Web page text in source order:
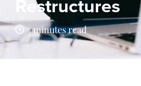
Restructures
3 minutes read